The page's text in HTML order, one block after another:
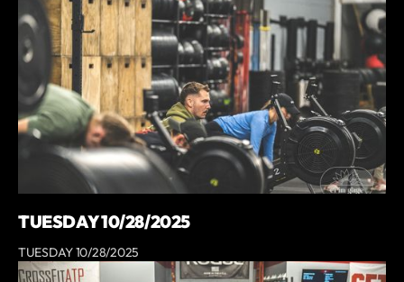
TUESDAY 10/28/2025
TUESDAY 10/28/2025